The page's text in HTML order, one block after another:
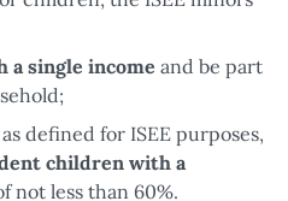
a single income and be part
defined for ISEE purposes,
children with a
not less than 60%.